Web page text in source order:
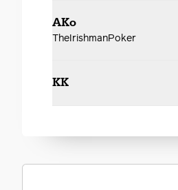
AKo
TheIrishmanPoker
KK